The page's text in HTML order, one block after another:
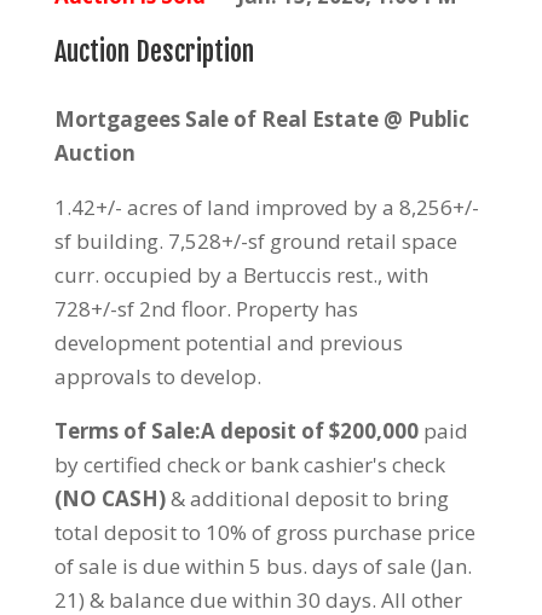
Auction Description
Mortgagees Sale of Real Estate @ Public
Auction
1.42+/- acres of land improved by a 8,256+/-
sf building. 7,528+/-sf ground retail space
curr. occupied by a Bertuccis rest., with
728+/-sf 2nd floor. Property has
development potential and previous
approvals to develop.
Terms of Sale:A deposit of $200,000paid
by certified check or bank cashier's check
(NO CASH)& additional deposit to bring
total deposit to 10% of gross purchase price
of sale is due within 5 bus. days of sale (Jan.
21) & balance due within 30 days. All other